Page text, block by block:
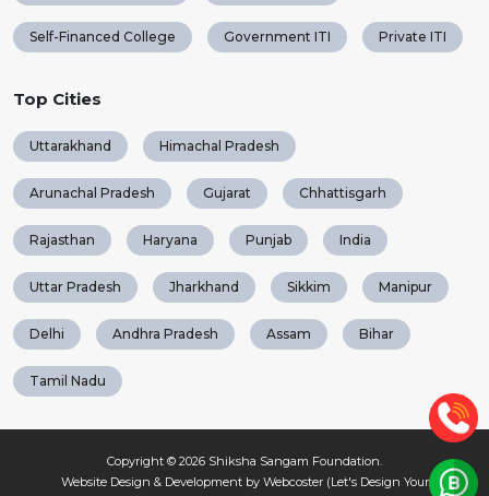
Self-Financed College Government ITI Private ITI
Top Cities
Uttarakhand Himachal Pradesh
Arunachal Pradesh Gujarat Chhattisgarh
Rajasthan Haryana Punjab India
Uttar Pradesh Jharkhand Sikkim Manipur
Delhi Andhra Pradesh Assam Bihar
Tamil Nadu
Copyright © 2026 Shiksha Sangam Foundation.
Website Design & Development by Webcoster (Let's Design Your